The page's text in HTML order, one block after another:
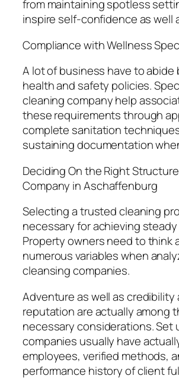
from maintaining spotless
inspire self-confidence as well
Compliance with Wellness
A lot of business have to abide
health and safety policies.
cleaning company help
these requirements through
complete sanitation
sustaining documentation
Deciding On the Right
Company in Aschaffenburg
Selecting a trusted cleaning
necessary for achieving
Property owners need to think
numerous variables when
cleansing companies.
Adventure as well as credibility
reputation are actually among
necessary considerations. Set
companies usually have
employees, verified methods,
performance history of client